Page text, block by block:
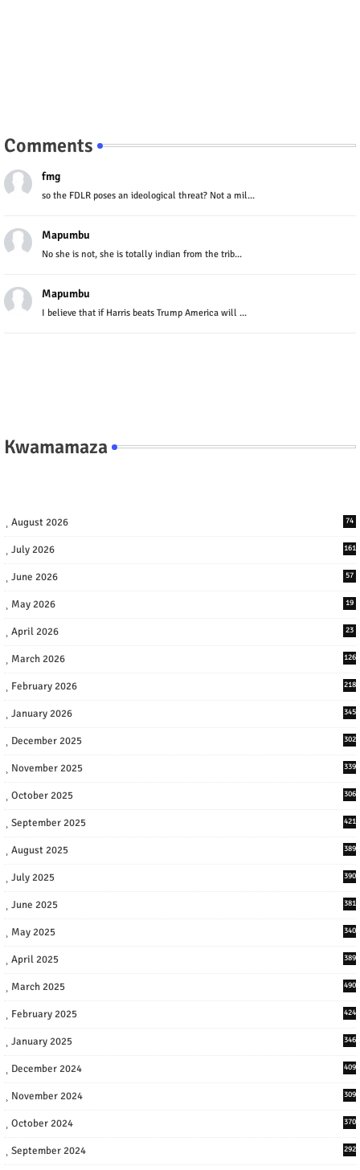
Comments
fmg
so the FDLR poses an ideological threat? Not a mil...
Mapumbu
No she is not, she is totally indian from the trib...
Mapumbu
I believe that if Harris beats Trump America will ...
Kwamamaza
August 2026 74
July 2026 161
June 2026 57
May 2026 19
April 2026 23
March 2026 126
February 2026 218
January 2026 345
December 2025 302
November 2025 339
October 2025 306
September 2025 421
August 2025 389
July 2025 390
June 2025 381
May 2025 340
April 2025 389
March 2025 490
February 2025 424
January 2025 346
December 2024 409
November 2024 309
October 2024 370
September 2024 292